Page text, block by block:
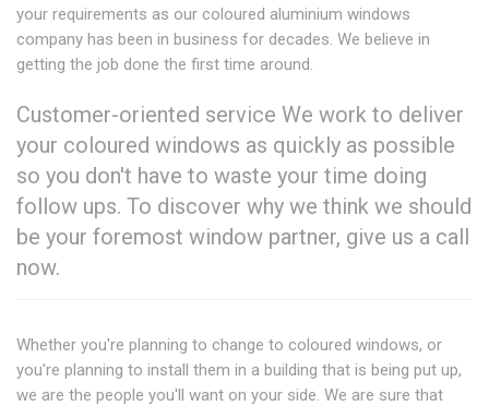
your requirements as our coloured aluminium windows
company has been in business for decades. We believe in
getting the job done the first time around.
Customer-oriented service We work to deliver
your coloured windows as quickly as possible
so you don't have to waste your time doing
follow ups. To discover why we think we should
be your foremost window partner, give us a call
now.
Whether you're planning to change to coloured windows, or
you're planning to install them in a building that is being put up,
we are the people you'll want on your side. We are sure that